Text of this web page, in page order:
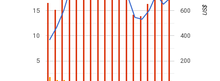
5
10
15
200
400
600 US$